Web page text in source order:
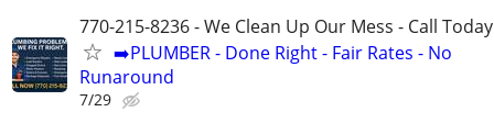
770-215-8236 - We Clean Up Our Mess - Call Today
➡️PLUMBER - Done Right - Fair Rates - No
Runaround
7/29